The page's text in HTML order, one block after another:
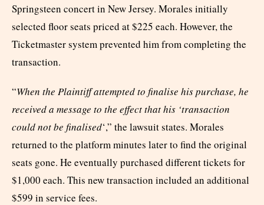
Springsteen concert in New Jersey. Morales initially
selected floor seats priced at $225 each. However, the
Ticketmaster system prevented him from completing the
transaction.
“When the Plaintiff attempted to finalise his purchase, he
received a message to the effect that his ‘transaction
could not be finalised‘,” the lawsuit states. Morales
returned to the platform minutes later to find the original
seats gone. He eventually purchased different tickets for
$1,000 each. This new transaction included an additional
$599 in service fees.